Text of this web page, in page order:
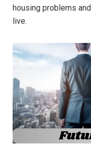
housing problems
live.